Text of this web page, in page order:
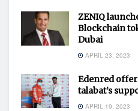
ZENIQ
Blockchain
Dubai
APRIL 23, 2023
Edenred
talabat’s
APRIL 19, 2023